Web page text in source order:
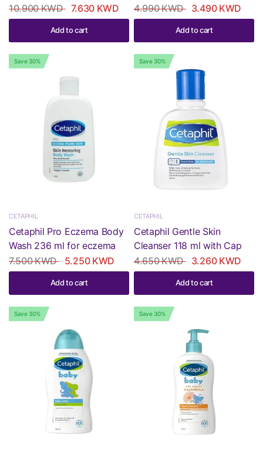
10.900 KWD
7.630 KWD
Add to cart
4.990 KWD
3.490 KWD
Add to cart
Save 30%
CETAPHIL
Cetaphil Pro Eczema Body
Wash 236 ml for eczema
7.500 KWD
5.250 KWD
Add to cart
Save 30%
CETAPHIL
Cetaphil Gentle Skin
Cleanser 118 ml with Cap
4.650 KWD
3.260 KWD
Add to cart
Save 30% Save 30%